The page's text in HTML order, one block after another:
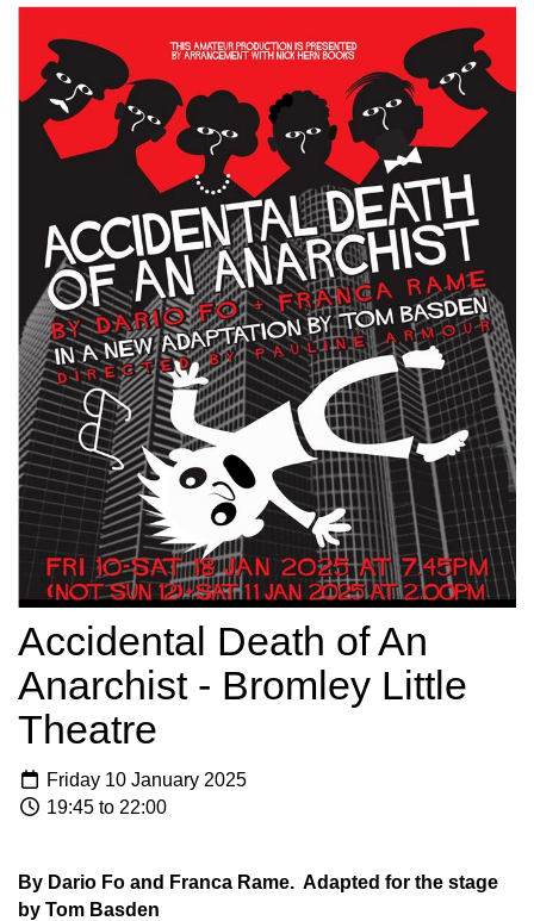
Accidental Death of An
Anarchist - Bromley Little
Theatre
Friday 10 January 2025
19:45 to 22:00
By Dario Fo and Franca Rame. Adapted for the stage
by Tom Basden